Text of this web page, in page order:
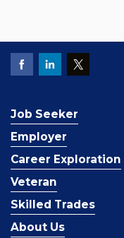
Job Seeker
Employer
Career Exploration
Veteran
Skilled Trades
About Us